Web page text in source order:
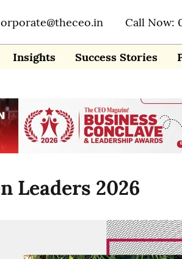
Call Now:
Insights Success Stories
Leaders 2026